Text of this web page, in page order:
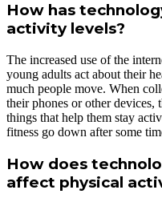
How has
activity levels?
The increased use of the
young adults act about their
much people move. When
their phones or other devices,
things that help them stay
fitness go down after some
How does
affect physical